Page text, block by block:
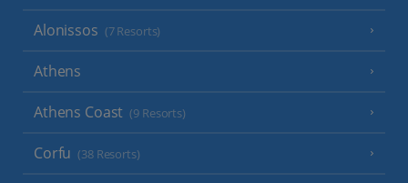
Alonissos (7 Resorts)
Athens
Athens Coast (9 Resorts)
Corfu (38 Resorts)